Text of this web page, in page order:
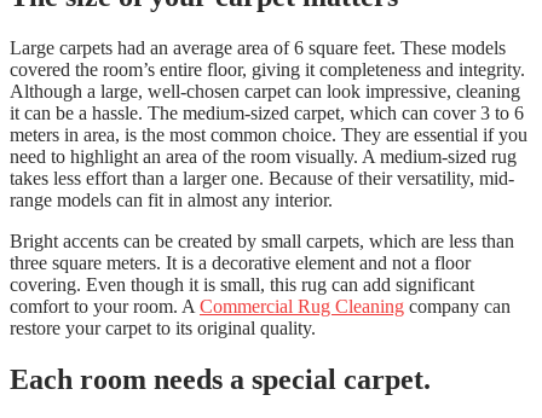
Large carpets had an average area of 6 square feet. These models
covered the room’s entire floor, giving it completeness and integrity.
Although a large, well-chosen carpet can look impressive, cleaning
it can be a hassle. The medium-sized carpet, which can cover 3 to 6
meters in area, is the most common choice. They are essential if you
need to highlight an area of the room visually. A medium-sized rug
takes less effort than a larger one. Because of their versatility, mid-
range models can fit in almost any interior.
Bright accents can be created by small carpets, which are less than
three square meters. It is a decorative element and not a floor
covering. Even though it is small, this rug can add significant
comfort to your room. A Commercial Rug Cleaning company can
restore your carpet to its original quality.
Each room needs a special carpet.